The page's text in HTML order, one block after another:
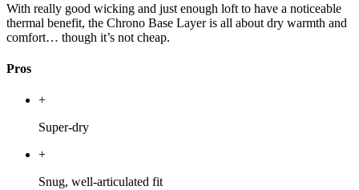
With really good wicking and just enough loft to have a noticeable
thermal benefit, the Chrono Base Layer is all about dry warmth and
comfort… though it’s not cheap.
Pros
+
Super-dry
+
Snug, well-articulated fit